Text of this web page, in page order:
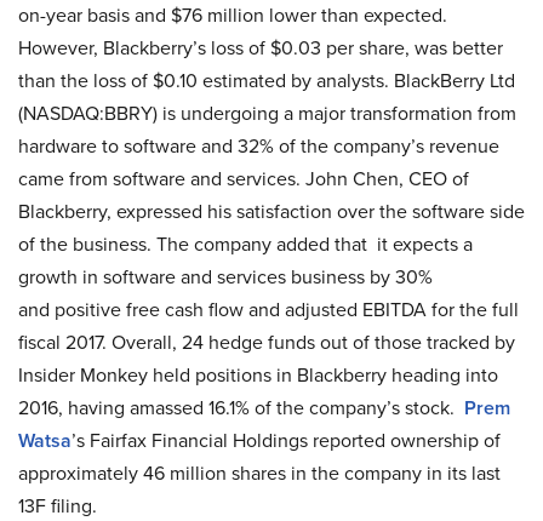
on-year basis and $76 million lower than expected.
However, Blackberry’s loss of $0.03 per share, was better
than the loss of $0.10 estimated by analysts. BlackBerry Ltd
(NASDAQ:BBRY) is undergoing a major transformation from
hardware to software and 32% of the company’s revenue
came from software and services. John Chen, CEO of
Blackberry, expressed his satisfaction over the software side
of the business. The company added that it expects a
growth in software and services business by 30%
and positive free cash flow and adjusted EBITDA for the full
fiscal 2017. Overall, 24 hedge funds out of those tracked by
Insider Monkey held positions in Blackberry heading into
2016, having amassed 16.1% of the company’s stock. Prem
Watsa’s Fairfax Financial Holdings reported ownership of
approximately 46 million shares in the company in its last
13F filing.